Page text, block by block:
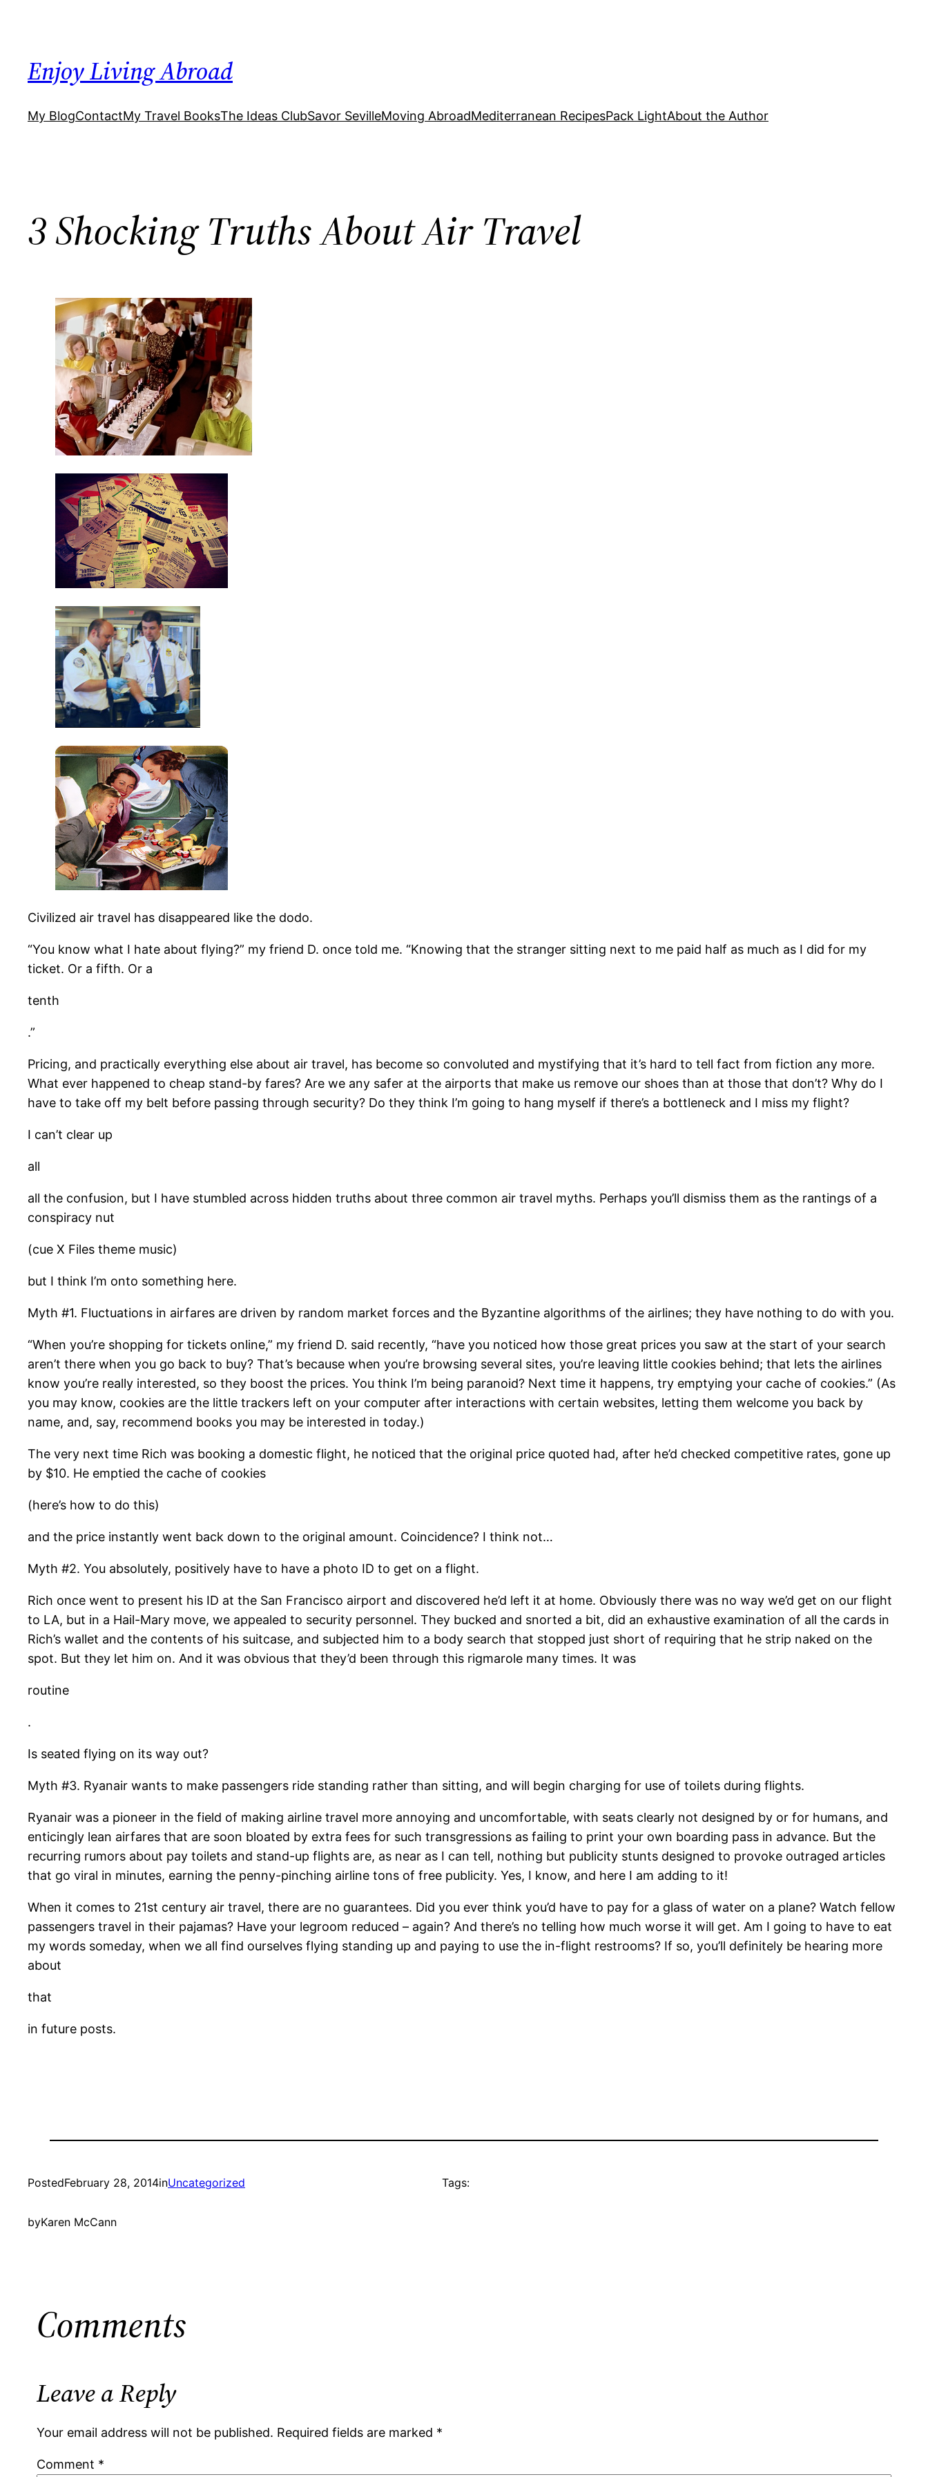
Enjoy Living Abroad
My BlogContactMy Travel BooksThe Ideas ClubSavor SevilleMoving AbroadMediterranean RecipesPack LightAbout the Author
3 Shocking Truths About Air Travel
Civilized air travel has disappeared like the dodo.
“You know what I hate about flying?” my friend D. once told me. “Knowing that the stranger sitting next to me paid half as much as I did for my
ticket. Or a fifth. Or a
tenth
.”
Pricing, and practically everything else about air travel, has become so convoluted and mystifying that it’s hard to tell fact from fiction any more.
What ever happened to cheap stand-by fares? Are we any safer at the airports that make us remove our shoes than at those that don’t? Why do I
have to take off my belt before passing through security? Do they think I’m going to hang myself if there’s a bottleneck and I miss my flight?
I can’t clear up
all
all the confusion, but I have stumbled across hidden truths about three common air travel myths. Perhaps you’ll dismiss them as the rantings of a
conspiracy nut
(cue X Files theme music)
but I think I’m onto something here.
Myth #1. Fluctuations in airfares are driven by random market forces and the Byzantine algorithms of the airlines; they have nothing to do with you.
“When you’re shopping for tickets online,” my friend D. said recently, “have you noticed how those great prices you saw at the start of your search
aren’t there when you go back to buy? That’s because when you’re browsing several sites, you’re leaving little cookies behind; that lets the airlines
know you’re really interested, so they boost the prices. You think I’m being paranoid? Next time it happens, try emptying your cache of cookies.” (As
you may know, cookies are the little trackers left on your computer after interactions with certain websites, letting them welcome you back by
name, and, say, recommend books you may be interested in today.)
The very next time Rich was booking a domestic flight, he noticed that the original price quoted had, after he’d checked competitive rates, gone up
by $10. He emptied the cache of cookies
(here’s how to do this)
and the price instantly went back down to the original amount. Coincidence? I think not…
Myth #2. You absolutely, positively have to have a photo ID to get on a flight.
Rich once went to present his ID at the San Francisco airport and discovered he’d left it at home. Obviously there was no way we’d get on our flight
to LA, but in a Hail-Mary move, we appealed to security personnel. They bucked and snorted a bit, did an exhaustive examination of all the cards in
Rich’s wallet and the contents of his suitcase, and subjected him to a body search that stopped just short of requiring that he strip naked on the
spot. But they let him on. And it was obvious that they’d been through this rigmarole many times. It was
routine
.
Is seated flying on its way out?
Myth #3. Ryanair wants to make passengers ride standing rather than sitting, and will begin charging for use of toilets during flights.
Ryanair was a pioneer in the field of making airline travel more annoying and uncomfortable, with seats clearly not designed by or for humans, and
enticingly lean airfares that are soon bloated by extra fees for such transgressions as failing to print your own boarding pass in advance. But the
recurring rumors about pay toilets and stand-up flights are, as near as I can tell, nothing but publicity stunts designed to provoke outraged articles
that go viral in minutes, earning the penny-pinching airline tons of free publicity. Yes, I know, and here I am adding to it!
When it comes to 21st century air travel, there are no guarantees. Did you ever think you’d have to pay for a glass of water on a plane? Watch fellow
passengers travel in their pajamas? Have your legroom reduced – again? And there’s no telling how much worse it will get. Am I going to have to eat
my words someday, when we all find ourselves flying standing up and paying to use the in-flight restrooms? If so, you’ll definitely be hearing more
about
that
in future posts.
PostedFebruary 28, 2014inUncategorized
byKaren McCann
Tags:
Comments
Leave a Reply
Your email address will not be published. Required fields are marked *
Comment *